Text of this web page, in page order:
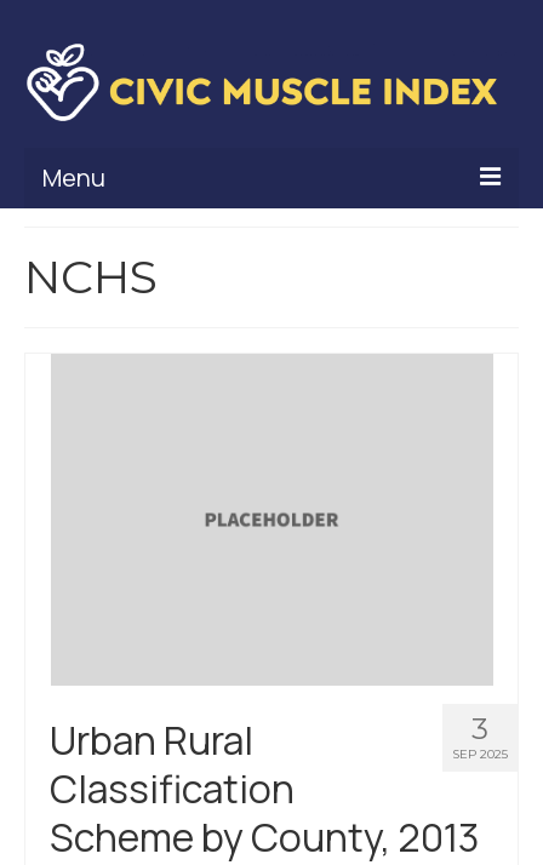
Menu
Civic Muscle Framework
What’s New
Programs + Strategies
Deep Dives + Insights
Who Are My Peer Counties?
NCHS
3
SEP 2025
Urban Rural
Classification
Scheme by County, 2013